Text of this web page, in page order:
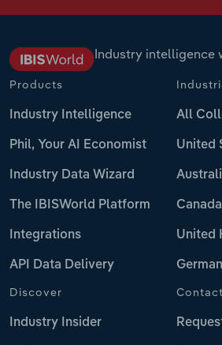
Industry intelligence
Products
Industry Intelligence
Phil, Your AI Economist
Industry Data Wizard
The IBISWorld Platform
Integrations
API Data Delivery
All
United
Canada
United
Discover
Industry Insider
Contact